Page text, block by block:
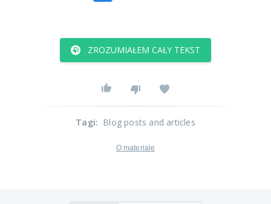
ZROZUMIAŁEM CAŁY TEKST
Tagi: Blog posts and articles
O materiale